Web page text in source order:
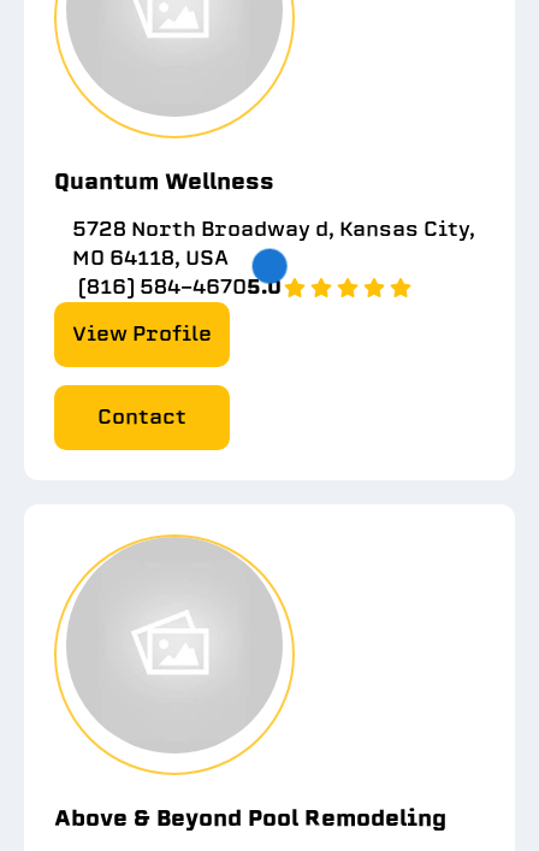
Quantum Wellness
5728 North Broadway d, Kansas City,
MO 64118, USA
(816) 584-46705.0
View Profile
Contact
Above & Beyond Pool Remodeling